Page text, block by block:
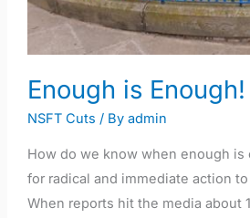
Enough is Enough!
NSFT Cuts / By admin
How do we know when enough is
for radical and immediate action to
When reports hit the media about